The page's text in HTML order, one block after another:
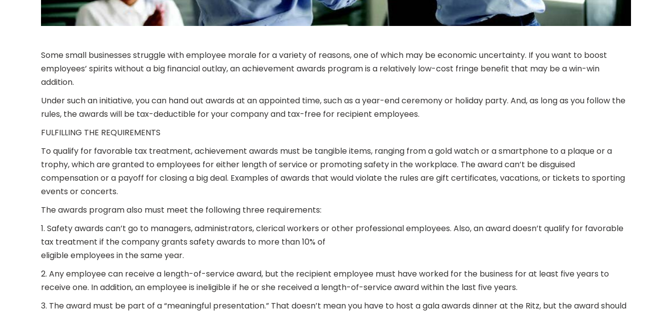
Some small businesses struggle with employee morale for a variety of reasons, one of which may be economic uncertainty. If you want to boost
employees’ spirits without a big financial outlay, an achievement awards program is a relatively low-cost fringe benefit that may be a win-win
addition.
Under such an initiative, you can hand out awards at an appointed time, such as a year-end ceremony or holiday party. And, as long as you follow the
rules, the awards will be tax-deductible for your company and tax-free for recipient employees.
FULFILLING THE REQUIREMENTS
To qualify for favorable tax treatment, achievement awards must be tangible items, ranging from a gold watch or a smartphone to a plaque or a
trophy, which are granted to employees for either length of service or promoting safety in the workplace. The award can’t be disguised
compensation or a payoff for closing a big deal. Examples of awards that would violate the rules are gift certificates, vacations, or tickets to sporting
events or concerts.
The awards program also must meet the following three requirements:
1. Safety awards can’t go to managers, administrators, clerical workers or other professional employees. Also, an award doesn’t qualify for favorable
tax treatment if the company grants safety awards to more than 10% of
eligible employees in the same year.
2. Any employee can receive a length-of-service award, but the recipient employee must have worked for the business for at least five years to
receive one. In addition, an employee is ineligible if he or she received a length-of-service award within the last five years.
3. The award must be part of a “meaningful presentation.” That doesn’t mean you have to host a gala awards dinner at the Ritz, but the award should